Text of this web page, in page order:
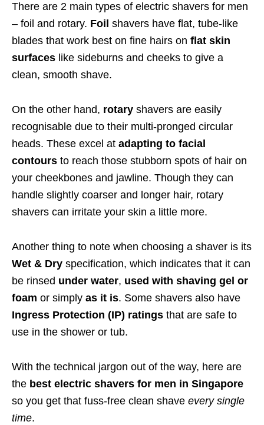
There are 2 main types of electric shavers for men
– foil and rotary. Foil shavers have flat, tube-like
blades that work best on fine hairs on flat skin
surfaces like sideburns and cheeks to give a
clean, smooth shave.
On the other hand, rotary shavers are easily
recognisable due to their multi-pronged circular
heads. These excel at adapting to facial
contours to reach those stubborn spots of hair on
your cheekbones and jawline. Though they can
handle slightly coarser and longer hair, rotary
shavers can irritate your skin a little more.
Another thing to note when choosing a shaver is its
Wet & Dry specification, which indicates that it can
be rinsed under water, used with shaving gel or
foam or simply as it is. Some shavers also have
Ingress Protection (IP) ratings that are safe to
use in the shower or tub.
With the technical jargon out of the way, here are
the best electric shavers for men in Singapore
so you get that fuss-free clean shave every single
time.